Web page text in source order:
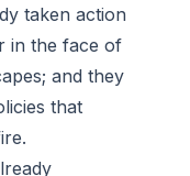
taken action
in the face of
and they
that